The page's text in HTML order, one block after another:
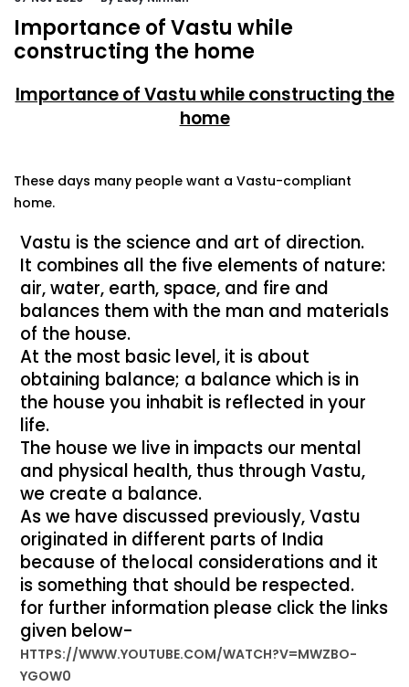
Importance of Vastu while
constructing the home
Importance of Vastu while constructing the
home
These days many people want a Vastu-compliant
home.
Vastu is the science and art of direction.
It combines all the five elements of nature:
air, water, earth, space, and fire and
balances them with the man and materials
of the house.
At the most basic level, it is about
obtaining balance; a balance which is in
the house you inhabit is reflected in your
life.
The house we live in impacts our mental
and physical health, thus through Vastu,
we create a balance.
As we have discussed previously, Vastu
originated in different parts of India
because of thelocal considerations and it
is something that should be respected.
for further information please click the links
given below-
HTTPS://WWW.YOUTUBE.COM/WATCH?V=MWZBO-
YGOW0